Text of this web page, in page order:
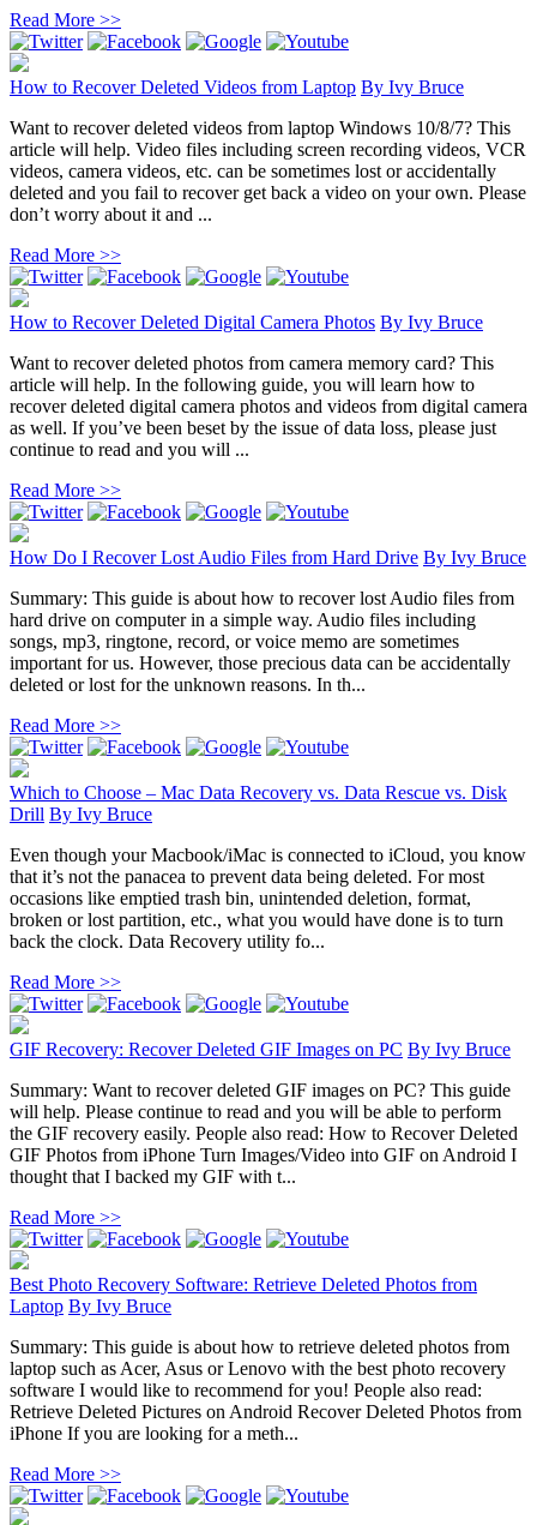
Read More >>
How to Recover Deleted Videos from Laptop By Ivy Bruce
Want to recover deleted videos from laptop Windows 10/8/7? This
article will help. Video files including screen recording videos, VCR
videos, camera videos, etc. can be sometimes lost or accidentally
deleted and you fail to recover get back a video on your own. Please
don’t worry about it and ...
Read More >>
How to Recover Deleted Digital Camera Photos By Ivy Bruce
Want to recover deleted photos from camera memory card? This
article will help. In the following guide, you will learn how to
recover deleted digital camera photos and videos from digital camera
as well. If you’ve been beset by the issue of data loss, please just
continue to read and you will ...
Read More >>
How Do I Recover Lost Audio Files from Hard Drive By Ivy Bruce
Summary: This guide is about how to recover lost Audio files from
hard drive on computer in a simple way. Audio files including
songs, mp3, ringtone, record, or voice memo are sometimes
important for us. However, those precious data can be accidentally
deleted or lost for the unknown reasons. In th...
Read More >>
Which to Choose – Mac Data Recovery vs. Data Rescue vs. Disk
Drill By Ivy Bruce
Even though your Macbook/iMac is connected to iCloud, you know
that it’s not the panacea to prevent data being deleted. For most
occasions like emptied trash bin, unintended deletion, format,
broken or lost partition, etc., what you would have done is to turn
back the clock. Data Recovery utility fo...
Read More >>
GIF Recovery: Recover Deleted GIF Images on PC By Ivy Bruce
Summary: Want to recover deleted GIF images on PC? This guide
will help. Please continue to read and you will be able to perform
the GIF recovery easily. People also read: How to Recover Deleted
GIF Photos from iPhone Turn Images/Video into GIF on Android I
thought that I backed my GIF with t...
Read More >>
Best Photo Recovery Software: Retrieve Deleted Photos from
Laptop By Ivy Bruce
Summary: This guide is about how to retrieve deleted photos from
laptop such as Acer, Asus or Lenovo with the best photo recovery
software I would like to recommend for you! People also read:
Retrieve Deleted Pictures on Android Recover Deleted Photos from
iPhone If you are looking for a meth...
Read More >>